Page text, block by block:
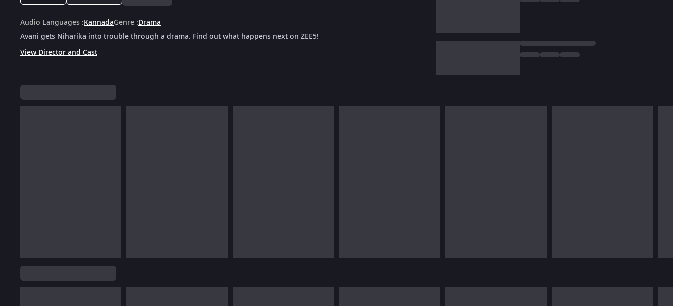
Audio Languages :KannadaGenre :Drama
Avani gets Niharika into trouble through a drama. Find out what happens next on ZEE5!
View Director and Cast